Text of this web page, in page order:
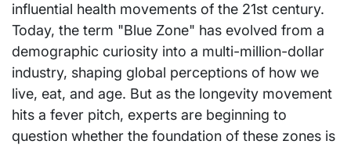
influential health movements of the 21st century.
Today, the term "Blue Zone" has evolved from a
demographic curiosity into a multi-million-dollar
industry, shaping global perceptions of how we
live, eat, and age. But as the longevity movement
hits a fever pitch, experts are beginning to
question whether the foundation of these zones is